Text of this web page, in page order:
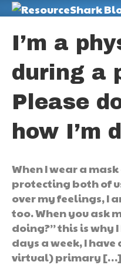
I’m a
during a
Please
how I’m
When I wear a
protecting both of
over my feelings, I
too. When you ask
doing?” this is why
days a week, I
virtual) primary […]